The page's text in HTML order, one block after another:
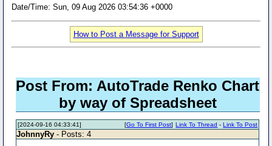
Date/Time: Sun, 09 Aug 2026 03:54:36 +0000
How to Post a Message for Support
Post From: AutoTrade Renko Chart
by way of Spreadsheet
[2024-09-16 04:33:41] Link To Thread -Link To Post
[Go To First Post]
JohnnyRy - Posts: 4